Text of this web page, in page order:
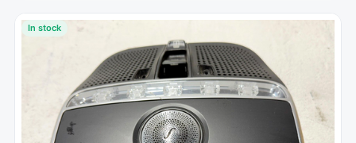
In stock